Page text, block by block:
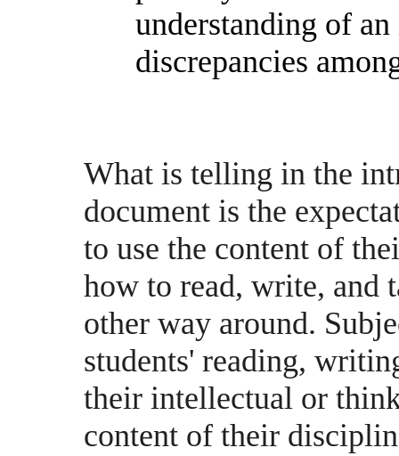
understanding of
discrepancies
What is telling in the
document is the
to use the content of
how to read, write, and
other way around.
students' reading,
their intellectual or
content of their